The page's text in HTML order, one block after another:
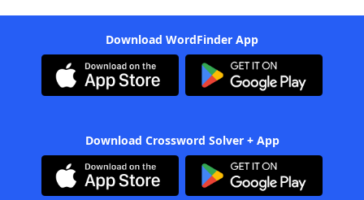
Download WordFinder App
Download Crossword Solver + App